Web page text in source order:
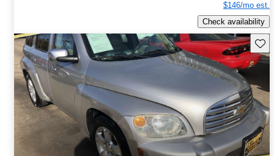
$146/mo est.
Check availability